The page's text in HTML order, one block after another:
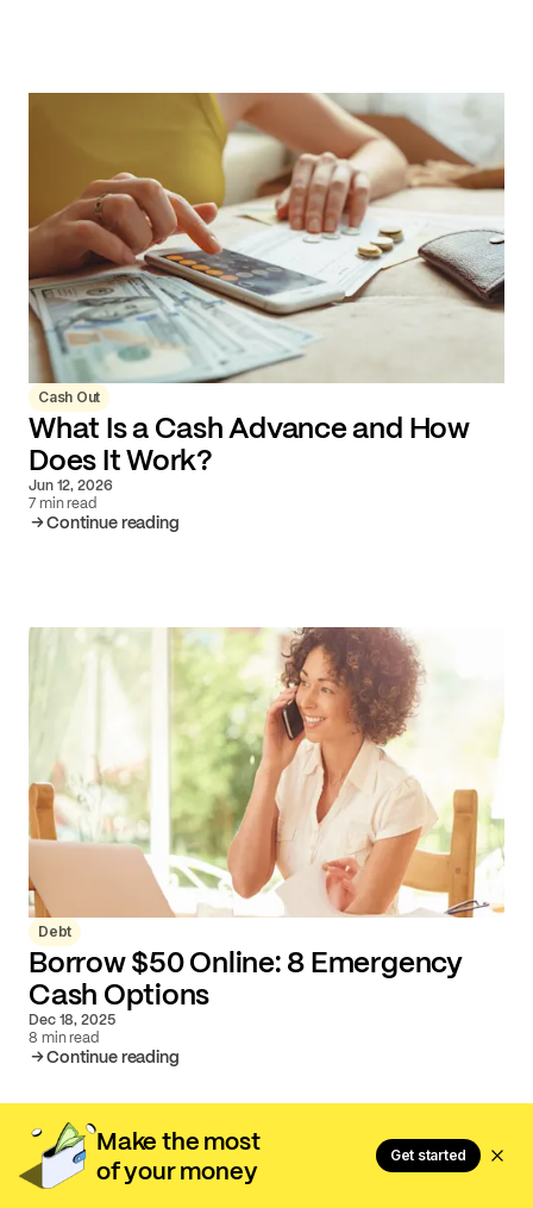
Make the most
of your money
Get started
Cash Out
What Is a Cash Advance and How
Does It Work?
Jun 12, 2026
7 min read
Continue reading
Debt
Borrow $50 Online: 8 Emergency
Cash Options
Dec 18, 2025
8 min read
Continue reading